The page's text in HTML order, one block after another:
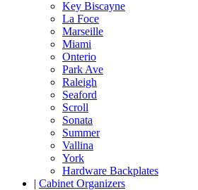
Key Biscayne
La Foce
Marseille
Miami
Onterio
Park Ave
Raleigh
Seaford
Scroll
Sonata
Summer
Vallina
York
Hardware Backplates
| Cabinet Organizers